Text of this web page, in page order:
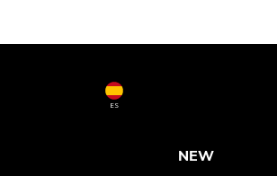
ES
NEW